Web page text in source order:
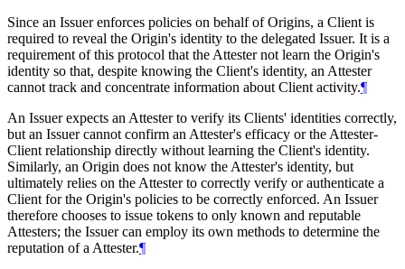
Since an Issuer enforces policies on behalf of Origins, a Client is
required to reveal the Origin's identity to the delegated Issuer. It is a
requirement of this protocol that the Attester not learn the Origin's
identity so that, despite knowing the Client's identity, an Attester
cannot track and concentrate information about Client activity.¶
An Issuer expects an Attester to verify its Clients' identities correctly,
but an Issuer cannot confirm an Attester's efficacy or the Attester-
Client relationship directly without learning the Client's identity.
Similarly, an Origin does not know the Attester's identity, but
ultimately relies on the Attester to correctly verify or authenticate a
Client for the Origin's policies to be correctly enforced. An Issuer
therefore chooses to issue tokens to only known and reputable
Attesters; the Issuer can employ its own methods to determine the
reputation of a Attester.¶